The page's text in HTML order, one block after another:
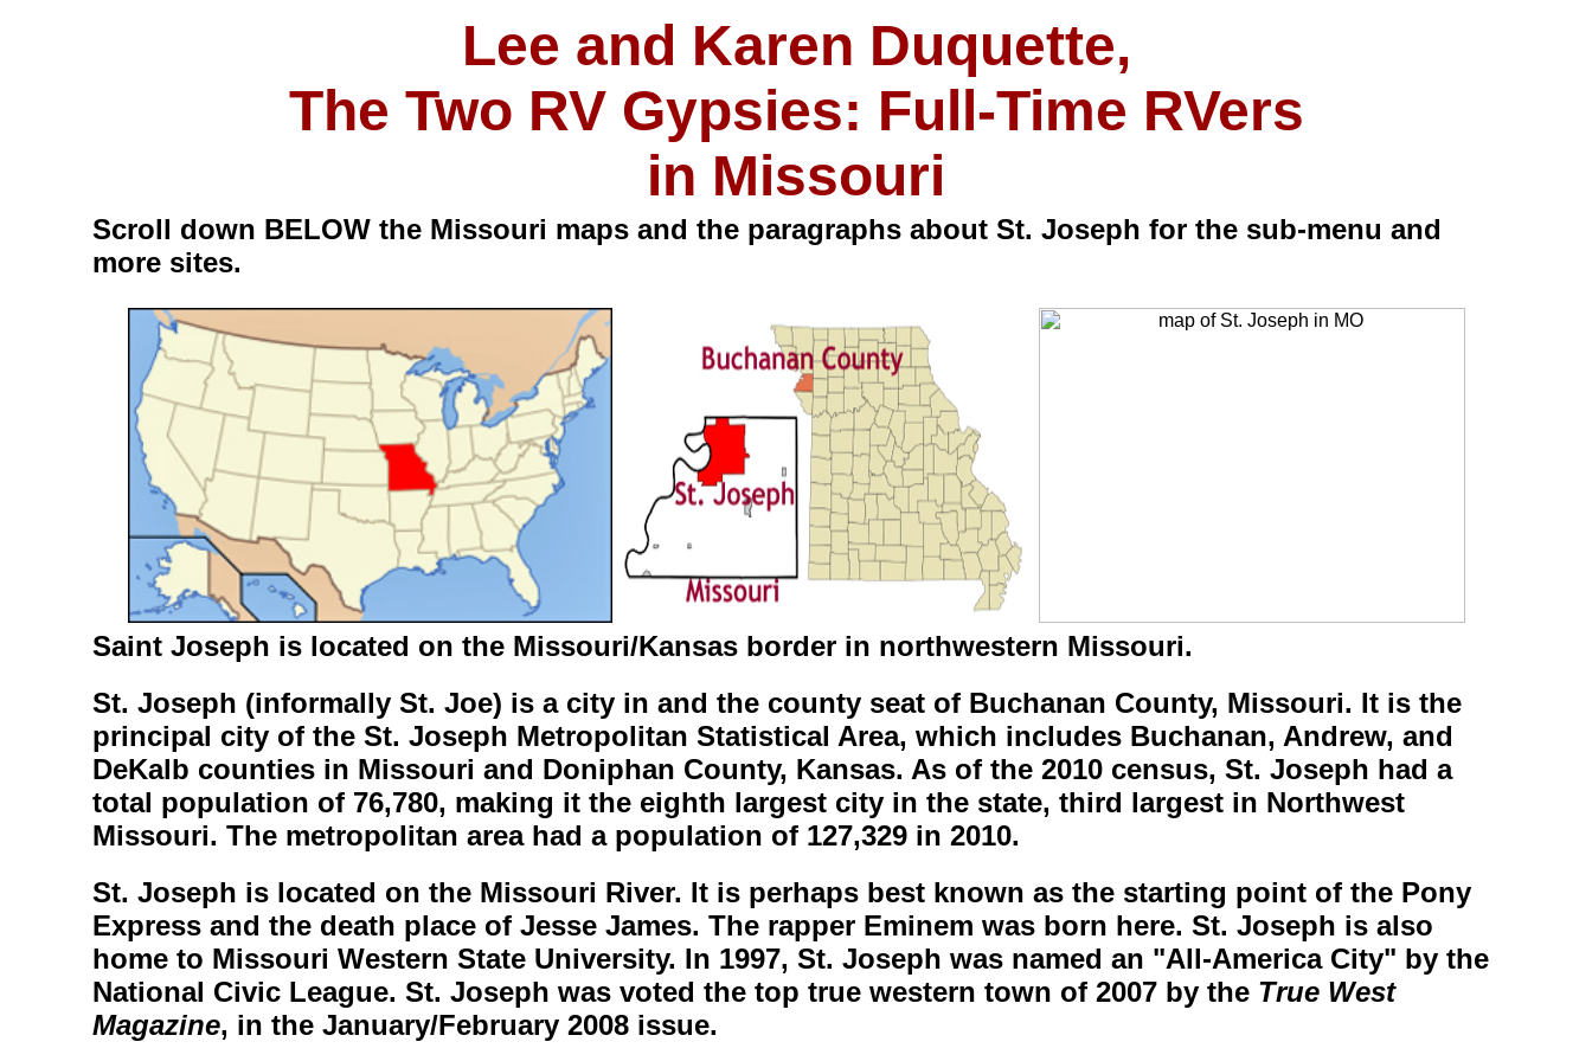
Lee and Karen Duquette,
The Two RV Gypsies: Full-Time RVers
in Missouri
Scroll down BELOW the Missouri maps and the paragraphs about St. Joseph for the sub-menu and
more sites.
Saint Joseph is located on the Missouri/Kansas border in northwestern Missouri.
St. Joseph (informally St. Joe) is a city in and the county seat of Buchanan County, Missouri. It is the
principal city of the St. Joseph Metropolitan Statistical Area, which includes Buchanan, Andrew, and
DeKalb counties in Missouri and Doniphan County, Kansas. As of the 2010 census, St. Joseph had a
total population of 76,780, making it the eighth largest city in the state, third largest in Northwest
Missouri. The metropolitan area had a population of 127,329 in 2010.
St. Joseph is located on the Missouri River. It is perhaps best known as the starting point of the Pony
Express and the death place of Jesse James. The rapper Eminem was born here. St. Joseph is also
home to Missouri Western State University. In 1997, St. Joseph was named an "All-America City" by the
National Civic League. St. Joseph was voted the top true western town of 2007 by the True West
Magazine, in the January/February 2008 issue.